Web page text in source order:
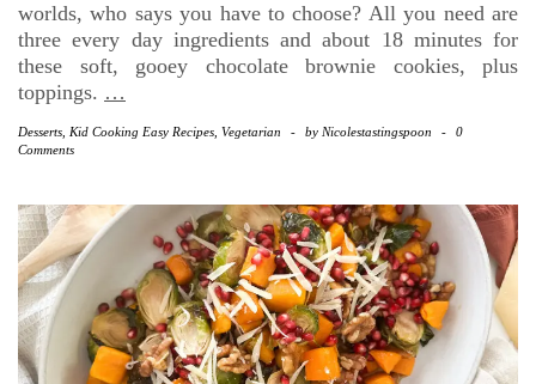
worlds, who says you have to choose? All you need are
three every day ingredients and about 18 minutes for
these soft, gooey chocolate brownie cookies, plus
toppings. …
Desserts Kid Cooking Easy Recipes Vegetarian - by Nicolestastingspoon -
0
Comments